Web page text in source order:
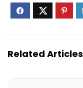
Related Articles